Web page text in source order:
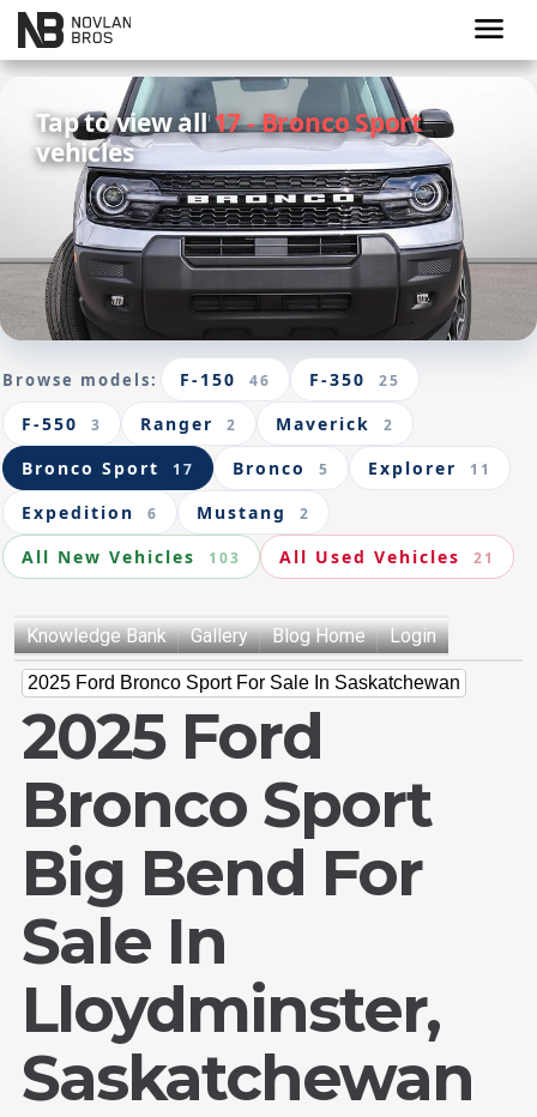
menu
Tap to view all17 - Bronco Sport
vehicles
Browse models: F-150 46 F-350 25
F-550 3 Ranger 2 Maverick 2
Bronco Sport 17 Bronco 5 Explorer 11
Expedition 6 Mustang 2
All New Vehicles 103 All Used Vehicles 21
Knowledge Bank Gallery Blog Home Login
2025 Ford Bronco Sport For Sale In Saskatchewan
2025 Ford
Bronco Sport
Big Bend For
Sale In
Lloydminster,
Saskatchewan